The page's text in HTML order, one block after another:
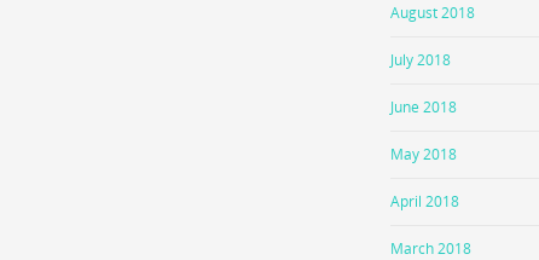
August 2018
July 2018
June 2018
May 2018
April 2018
March 2018